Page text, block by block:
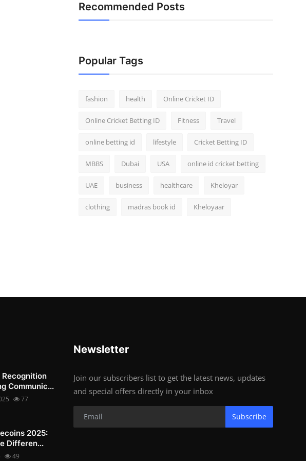
Recommended Posts
Popular Tags
fashion health Online Cricket ID
Online Cricket Betting ID Fitness Travel
online betting id lifestyle Cricket Betting ID
MBBS Dubai USA online id cricket betting
UAE business healthcare Kheloyar
clothing madras book id Kheloyaar
Recognition
Communic...
77
2025:
Differen...
49
Newsletter
Join our subscribers list to get the latest news, updates
and special offers directly in your inbox
Subscribe